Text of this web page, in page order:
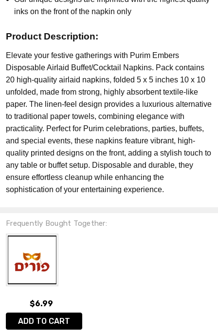
inks on the front of the napkin only
Product Description:
Elevate your festive gatherings with Purim Embers
Disposable Airlaid Buffet/Cocktail Napkins. Pack contains
20 high-quality airlaid napkins, folded 5 x 5 inches 10 x 10
unfolded, made from strong, highly absorbent textile-like
paper. The linen-feel design provides a luxurious alternative
to traditional paper towels, combining elegance with
practicality. Perfect for Purim celebrations, parties, buffets,
and special events, these napkins feature vibrant, high-
quality printed designs on the front, adding a stylish touch to
any table or buffet setup. Disposable and durable, they
ensure effortless cleanup while enhancing the
sophistication of your entertaining experience.
Frequently Bought Together:
$6.99
ADD TO CART